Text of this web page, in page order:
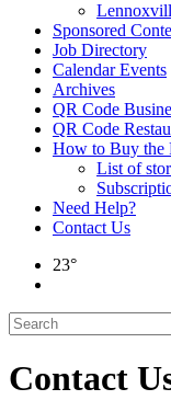
Sponsored
Job Directory
Calendar Events
Archives
QR Code
QR Code
How to Buy the
List of
Need Help?
Contact Us
23°
Contact